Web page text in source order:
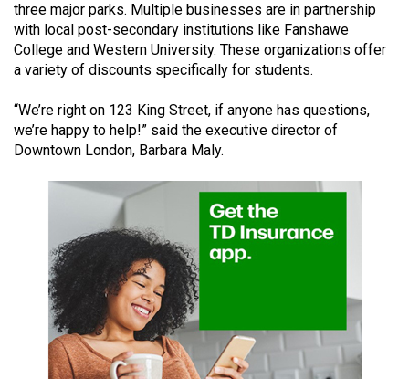
Volume
53
(2020/21)
52
(2019/20)
Volume
(2018/19)
Volume
(2017/18)
Volume
three major parks. Multiple businesses are in partnership
with local post-secondary institutions like Fanshawe
College and Western University. These organizations offer
a variety of discounts specifically for students.
“We’re right on 123 King Street, if anyone has questions,
we’re happy to help!” said the executive director of
Downtown London, Barbara Maly.